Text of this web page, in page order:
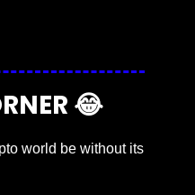
😂
world be without its